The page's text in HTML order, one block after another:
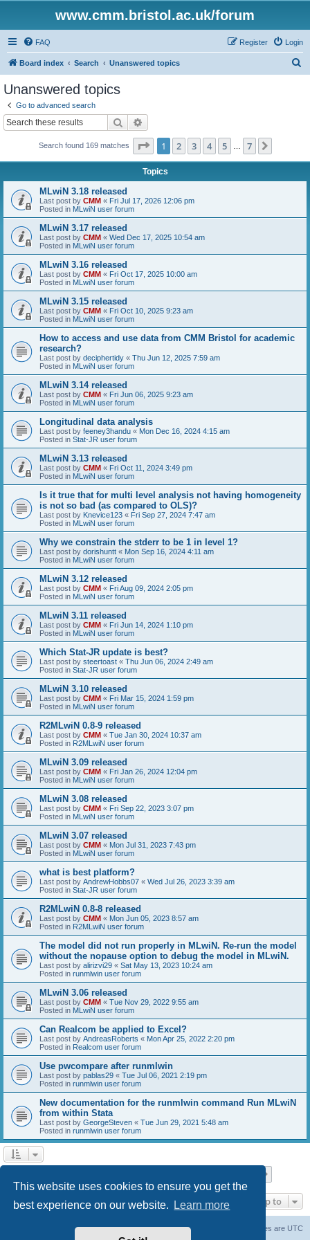
This website uses cookies to ensure you get the
best experience on our website.
Learn more
www.cmm.bristol.ac.uk/forum
FAQ Login
Register
Board index Search Unanswered topics
Unanswered topics
Go to advanced search
Search
Search found 169 matches Page 1of 7
1 2 3 4 5 7
Topics
MLwiN 3.18 released
Last post by CMM « Fri Jul 17, 2026 12:06 pm
Posted in MLwiN user forum
MLwiN 3.17 released
Last post by CMM « Wed Dec 17, 2025 10:54 am
Posted in MLwiN user forum
MLwiN 3.16 released
Last post by CMM « Fri Oct 17, 2025 10:00 am
Posted in MLwiN user forum
MLwiN 3.15 released
Last post by CMM « Fri Oct 10, 2025 9:23 am
Posted in MLwiN user forum
How to access and use data from CMM Bristol for academic
research?
Last post by deciphertidy « Thu Jun 12, 2025 7:59 am
Posted in MLwiN user forum
MLwiN 3.14 released
Last post by CMM « Fri Jun 06, 2025 9:23 am
Posted in MLwiN user forum
Longitudinal data analysis
Last post by feeney3handu « Mon Dec 16, 2024 4:15 am
Posted in Stat-JR user forum
MLwiN 3.13 released
Last post by CMM « Fri Oct 11, 2024 3:49 pm
Posted in MLwiN user forum
Is it true that for multi level analysis not having homogeneity
is not so bad (as compared to OLS)?
Last post by Knevice123 « Fri Sep 27, 2024 7:47 am
Posted in MLwiN user forum
Why we constrain the stderr to be 1 in level 1?
Last post by dorishuntt « Mon Sep 16, 2024 4:11 am
Posted in MLwiN user forum
MLwiN 3.12 released
Last post by CMM « Fri Aug 09, 2024 2:05 pm
Posted in MLwiN user forum
MLwiN 3.11 released
Last post by CMM « Fri Jun 14, 2024 1:10 pm
Posted in MLwiN user forum
Which Stat-JR update is best?
Last post by steertoast « Thu Jun 06, 2024 2:49 am
Posted in Stat-JR user forum
MLwiN 3.10 released
Last post by CMM « Fri Mar 15, 2024 1:59 pm
Posted in MLwiN user forum
R2MLwiN 0.8-9 released
Last post by CMM « Tue Jan 30, 2024 10:37 am
Posted in R2MLwiN user forum
MLwiN 3.09 released
Last post by CMM « Fri Jan 26, 2024 12:04 pm
Posted in MLwiN user forum
MLwiN 3.08 released
Last post by CMM « Fri Sep 22, 2023 3:07 pm
Posted in MLwiN user forum
MLwiN 3.07 released
Last post by CMM « Mon Jul 31, 2023 7:43 pm
Posted in MLwiN user forum
what is best platform?
Last post by AndrewHobbs07 « Wed Jul 26, 2023 3:39 am
Posted in Stat-JR user forum
R2MLwiN 0.8-8 released
Last post by CMM « Mon Jun 05, 2023 8:57 am
Posted in R2MLwiN user forum
The model did not run properly in MLwiN. Re-run the model
without the nopause option to debug the model in MLwiN.
Last post by alirizvi29 « Sat May 13, 2023 10:24 am
Posted in runmlwin user forum
MLwiN 3.06 released
Last post by CMM « Tue Nov 29, 2022 9:55 am
Posted in MLwiN user forum
Can Realcom be applied to Excel?
Last post by AndreasRoberts « Mon Apr 25, 2022 2:20 pm
Posted in Realcom user forum
Use pwcompare after runmlwin
Last post by pablas29 « Tue Jul 06, 2021 2:19 pm
Posted in runmlwin user forum
New documentation for the runmlwin command Run MLwiN
from within Stata
Last post by GeorgeSteven « Tue Jun 29, 2021 5:48 am
Posted in runmlwin user forum
Jump to
All times are UTC
Delete cookies